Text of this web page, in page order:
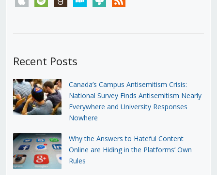
Recent Posts
Canada’s Campus Antisemitism Crisis:
National Survey Finds Antisemitism Nearly
Everywhere and University Responses
Nowhere
Why the Answers to Hateful Content
Online are Hiding in the Platforms’ Own
Rules